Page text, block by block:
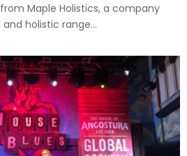
Maple Holistics, a company
holistic range...